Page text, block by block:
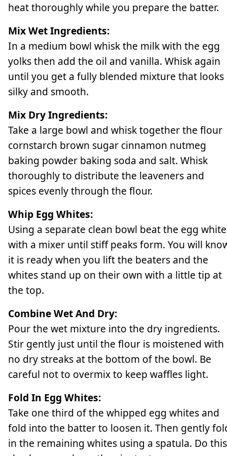
heat thoroughly while you prepare the batter.
Mix Wet Ingredients:
In a medium bowl whisk the milk with the egg
yolks then add the oil and vanilla. Whisk again
until you get a fully blended mixture that looks
silky and smooth.
Mix Dry Ingredients:
Take a large bowl and whisk together the flour
cornstarch brown sugar cinnamon nutmeg
baking powder baking soda and salt. Whisk
thoroughly to distribute the leaveners and
spices evenly through the flour.
Whip Egg Whites:
Using a separate clean bowl beat the egg
with a mixer until stiff peaks form. You will
it is ready when you lift the beaters and the
whites stand up on their own with a little tip at
the top.
Combine Wet And Dry:
Pour the wet mixture into the dry ingredients.
Stir gently just until the flour is moistened with
no dry streaks at the bottom of the bowl. Be
careful not to overmix to keep waffles light.
Fold In Egg Whites:
Take one third of the whipped egg whites and
fold into the batter to loosen it. Then gently
in the remaining whites using a spatula. Do this